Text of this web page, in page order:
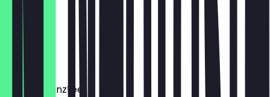
€4.20
Babyccino
€0.50
Frischer Minztee